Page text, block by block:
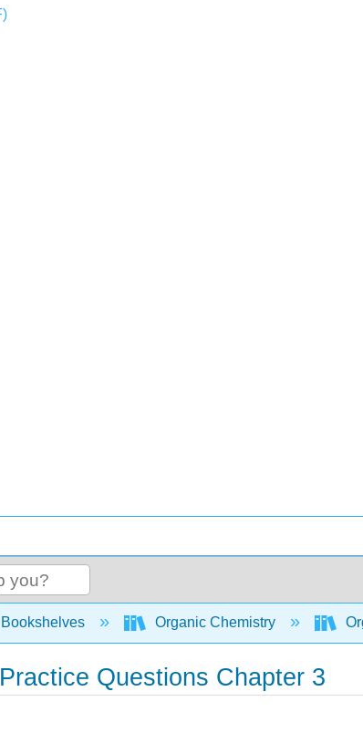
global hierarchy
Bookshelves Organic Chemistry
Questions Chapter 3